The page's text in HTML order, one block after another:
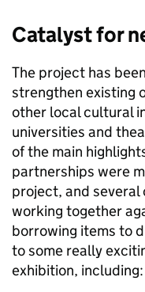
Catalyst for
The project has
strengthen existing
other local cultural
universities and
of the main
partnerships were
project, and several
working together
borrowing items to
to some really
exhibition, including: